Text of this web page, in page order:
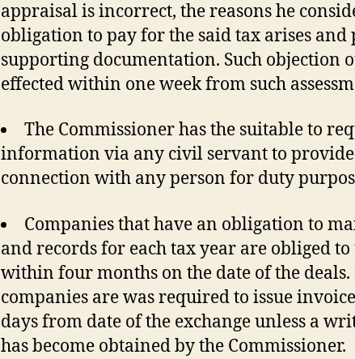
appraisal is incorrect, the reasons he
obligation to pay for the said tax arises and
supporting documentation. Such objection
effected within one week from such
The Commissioner has the suitable to
information via any civil servant to
connection with any person for duty
Companies that have an obligation to
and records for each tax year are obliged
within four months on the date of the deals.
companies are was required to issue
days from date of the exchange unless a
has become obtained by the Commissioner.